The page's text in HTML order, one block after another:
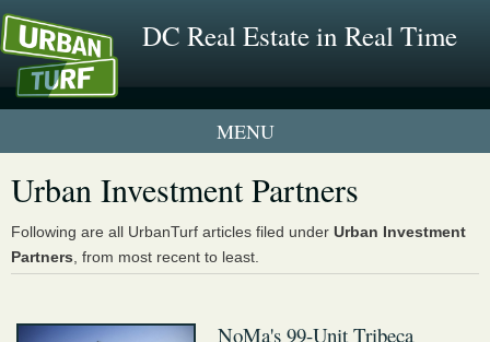
DC Real Estate in Real Time
1 New UrbanTurf Listing
Neighborhood Profiles
New Condos & Apartments
Urban Investment Partners
Following are all UrbanTurf articles filed under Urban Investment
Partners , from most recent to least.
NoMa's 99-Unit Tribeca